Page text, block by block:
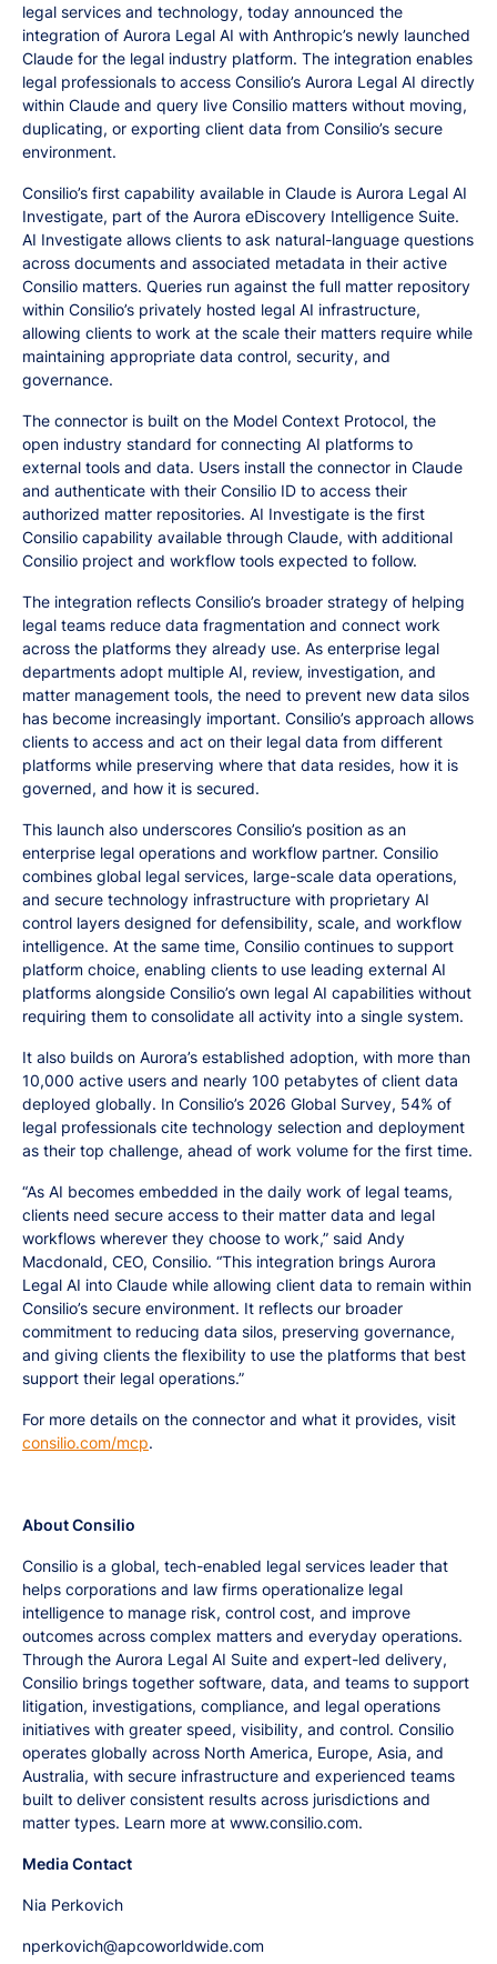
legal services and technology, today announced the
integration of Aurora Legal AI with Anthropic’s newly launched
Claude for the legal industry platform. The integration enables
legal professionals to access Consilio’s Aurora Legal AI directly
within Claude and query live Consilio matters without moving,
duplicating, or exporting client data from Consilio’s secure
environment.
Consilio’s first capability available in Claude is Aurora Legal AI
Investigate, part of the Aurora eDiscovery Intelligence Suite.
AI Investigate allows clients to ask natural-language questions
across documents and associated metadata in their active
Consilio matters. Queries run against the full matter repository
within Consilio’s privately hosted legal AI infrastructure,
allowing clients to work at the scale their matters require while
maintaining appropriate data control, security, and
governance.
The connector is built on the Model Context Protocol, the
open industry standard for connecting AI platforms to
external tools and data. Users install the connector in Claude
and authenticate with their Consilio ID to access their
authorized matter repositories. AI Investigate is the first
Consilio capability available through Claude, with additional
Consilio project and workflow tools expected to follow.
The integration reflects Consilio’s broader strategy of helping
legal teams reduce data fragmentation and connect work
across the platforms they already use. As enterprise legal
departments adopt multiple AI, review, investigation, and
matter management tools, the need to prevent new data silos
has become increasingly important. Consilio’s approach allows
clients to access and act on their legal data from different
platforms while preserving where that data resides, how it is
governed, and how it is secured.
This launch also underscores Consilio’s position as an
enterprise legal operations and workflow partner. Consilio
combines global legal services, large-scale data operations,
and secure technology infrastructure with proprietary AI
control layers designed for defensibility, scale, and workflow
intelligence. At the same time, Consilio continues to support
platform choice, enabling clients to use leading external AI
platforms alongside Consilio’s own legal AI capabilities without
requiring them to consolidate all activity into a single system.
It also builds on Aurora’s established adoption, with more than
10,000 active users and nearly 100 petabytes of client data
deployed globally. In Consilio’s 2026 Global Survey, 54% of
legal professionals cite technology selection and deployment
as their top challenge, ahead of work volume for the first time.
“As AI becomes embedded in the daily work of legal teams,
clients need secure access to their matter data and legal
workflows wherever they choose to work,” said Andy
Macdonald, CEO, Consilio. “This integration brings Aurora
Legal AI into Claude while allowing client data to remain within
Consilio’s secure environment. It reflects our broader
commitment to reducing data silos, preserving governance,
and giving clients the flexibility to use the platforms that best
support their legal operations.”
For more details on the connector and what it provides, visit
consilio.com/mcp.
About Consilio
Consilio is a global, tech-enabled legal services leader that
helps corporations and law firms operationalize legal
intelligence to manage risk, control cost, and improve
outcomes across complex matters and everyday operations.
Through the Aurora Legal AI Suite and expert-led delivery,
Consilio brings together software, data, and teams to support
litigation, investigations, compliance, and legal operations
initiatives with greater speed, visibility, and control. Consilio
operates globally across North America, Europe, Asia, and
Australia, with secure infrastructure and experienced teams
built to deliver consistent results across jurisdictions and
matter types. Learn more at www.consilio.com.
Media Contact
Nia Perkovich
nperkovich@apcoworldwide.com